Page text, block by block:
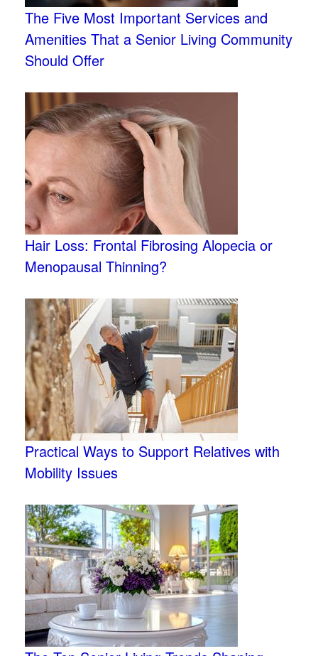
The Five Most Important Services and
Amenities That a Senior Living Community
Should Offer
Hair Loss: Frontal Fibrosing Alopecia or
Menopausal Thinning?
Practical Ways to Support Relatives with
Mobility Issues